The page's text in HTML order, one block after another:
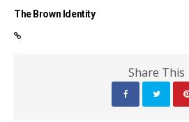
The Brown Identity
Share This